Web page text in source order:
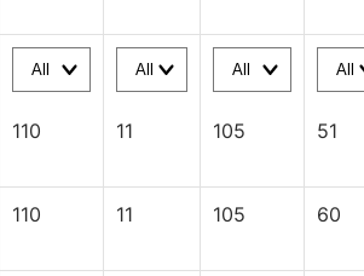
110 11 105 51
110 11 105 60